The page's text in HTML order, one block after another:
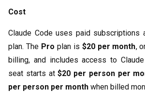
Cost
Claude Code uses paid
plan. The Pro plan is $20 per month,
billing, and includes access to
seat starts at$20 per person per
per person per month when billed